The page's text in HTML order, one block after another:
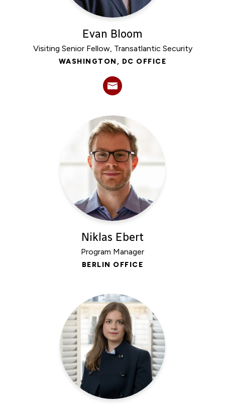
Evan Bloom
Visiting Senior Fellow, Transatlantic Security
WASHINGTON, DC OFFICE
Niklas Ebert
Program Manager
BERLIN OFFICE